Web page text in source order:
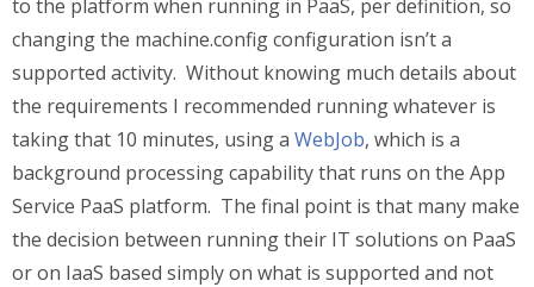
to the platform when running in PaaS, per definition, so
changing the machine.config configuration isn’t a
supported activity. Without knowing much details about
the requirements I recommended running whatever is
taking that 10 minutes, using a WebJob, which is a
background processing capability that runs on the App
Service PaaS platform. The final point is that many make
the decision between running their IT solutions on PaaS
or on IaaS based simply on what is supported and not